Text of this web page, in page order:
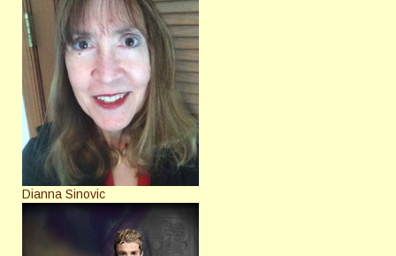
Dianna Sinovic